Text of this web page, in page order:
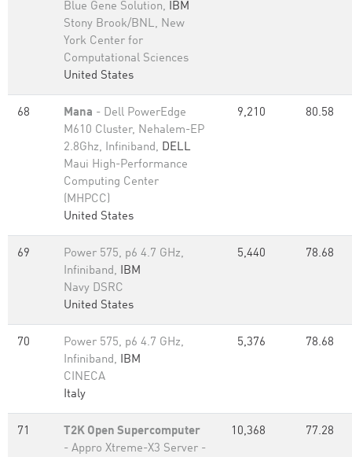
Blue Gene Solution, IBM
Stony Brook/BNL, New
York Center for
Computational Sciences
United States
68 Mana - Dell PowerEdge
M610 Cluster, Nehalem-EP
2.8Ghz, Infiniband, DELL
Maui High-Performance
Computing Center
(MHPCC)
United States
9,210 80.58
69
Power 575, p6 4.7 GHz,
Infiniband, IBM
Navy DSRC
United States
5,440 78.68
70
Power 575, p6 4.7 GHz,
Infiniband, IBM
CINECA
Italy
5,376 78.68
71
T2K Open Supercomputer
- Appro Xtreme-X3 Server -
10,368 77.28